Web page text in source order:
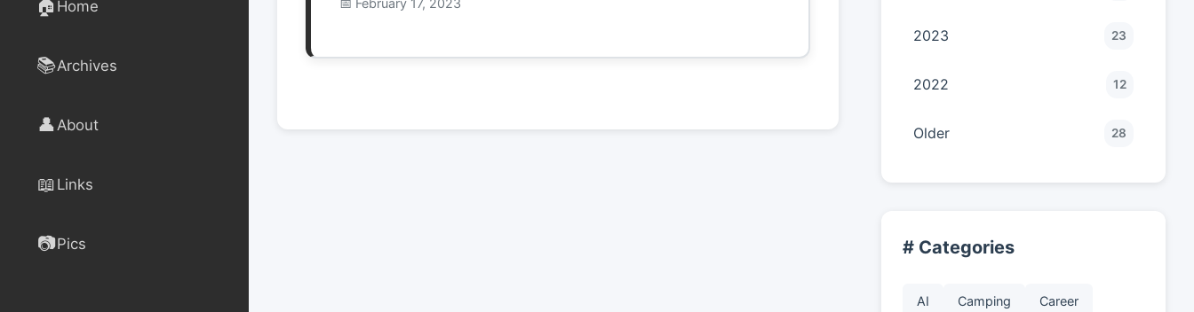
🏠 Home
📚Archives
👤 About
📖 Links
📷Pics
February 17, 2023
2023 23
2022 12
Older 28
# Categories
AI Camping Career